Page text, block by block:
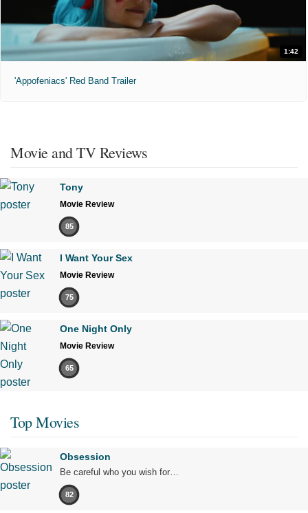
1:42
'Appofeniacs' Red Band Trailer
Movie and TV Reviews
Tony
Movie Review
85
I Want Your Sex
Movie Review
75
One Night Only
Movie Review
65
Top Movies
Obsession
Be careful who you wish for…
82